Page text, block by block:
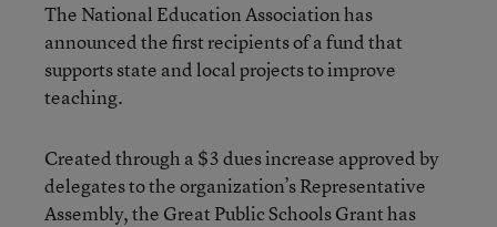
The National Education Association has
announced the first recipients of a fund that
supports state and local projects to improve
teaching.
Created through a $3 dues increase approved by
delegates to the organization’s Representative
Assembly, the Great Public Schools Grant has